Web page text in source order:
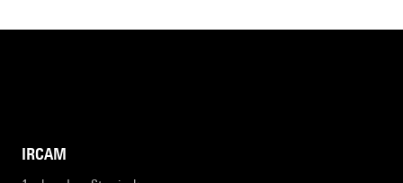
IRCAM